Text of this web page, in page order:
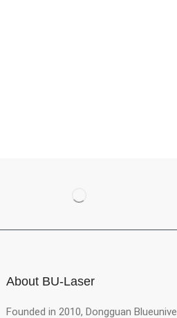
About BU-Laser
Founded in 2010, Dongguan